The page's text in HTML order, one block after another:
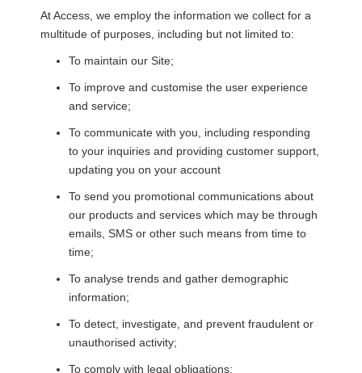
AtAccess , we employ the information we collect for a
multitude of purposes, including but not limited to:
To maintain our Site;
To improve and customise the user experience
and service;
To communicate with you, including responding
to your inquiries and providing customer support,
updating you on your account
To send you promotional communications about
our products and services which may be through
emails, SMS or other such means from time to
time;
To analyse trends and gather demographic
information;
To detect, investigate, and prevent fraudulent or
unauthorised activity;
To comply with legal obligations;